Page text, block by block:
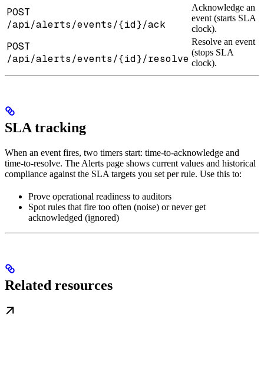
POST
/api/alerts/events/{id}/ack
Acknowledge an
event (starts SLA
clock).
POST
/api/alerts/events/{id}/resolve
Resolve an event
(stops SLA
clock).
SLA tracking
When an event fires, two timers start: time-to-acknowledge and
time-to-resolve. The Alerts page shows current values and historical
compliance against the SLA targets you set per rule. Use this to:
Prove operational readiness to auditors
Spot rules that fire too often (noise) or never get
acknowledged (ignored)
Related resources